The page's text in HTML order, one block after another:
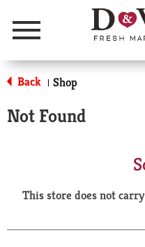
Menu
Back | Shop
Not Found
This store does not